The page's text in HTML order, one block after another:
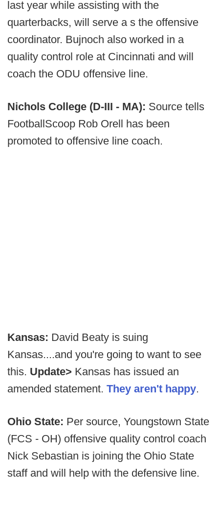
last year while assisting with the
quarterbacks, will serve a s the offensive
coordinator. Bujnoch also worked in a
quality control role at Cincinnati and will
coach the ODU offensive line.
Nichols College (D-III - MA): Source tells
FootballScoop Rob Orell has been
promoted to offensive line coach.
Kansas: David Beaty is suing
Kansas....and you're going to want to see
this. Update> Kansas has issued an
amended statement. They aren't happy.
Ohio State: Per source, Youngstown State
(FCS - OH) offensive quality control coach
Nick Sebastian is joining the Ohio State
staff and will help with the defensive line.